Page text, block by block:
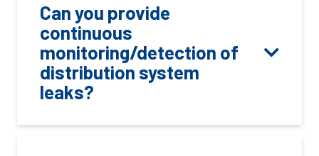
Can you provide
continuous
monitoring/detection of
distribution system
leaks?